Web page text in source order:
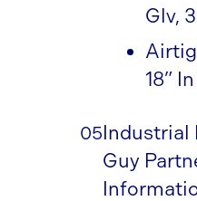
Glv,
18”
05Industrial
Guy